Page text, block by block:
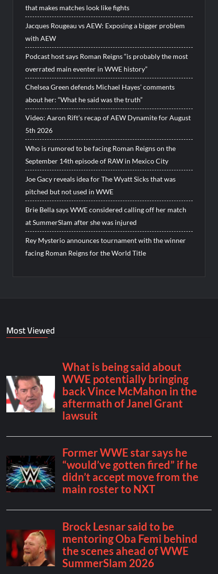
that makes matches look like fights
Jacques Rougeau vs AEW: Exposing a bigger problem
with AEW
Podcast host says Roman Reigns “is probably the most
overrated main eventer in WWE history”
Chelsea Green defends Michael Hayes’ comments
about her: “What he said was the truth”
Video: Aaron Rift’s recap of AEW Dynamite for August
5th 2026
Who is rumored to be facing Roman Reigns on the
September 14th episode of RAW in Mexico City
Joe Gacy reveals idea for The Wyatt Sicks that was
pitched but not used in WWE
Brie Bella says WWE considered calling off her match
at SummerSlam after she was injured
Rey Mysterio announces tournament with the winner
facing Roman Reigns for the World Title
Most Viewed